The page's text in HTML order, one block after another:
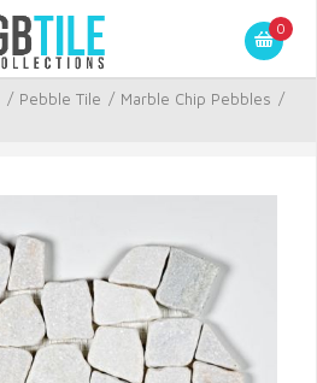
0
/ Pebble Tile / Marble Chip Pebbles /